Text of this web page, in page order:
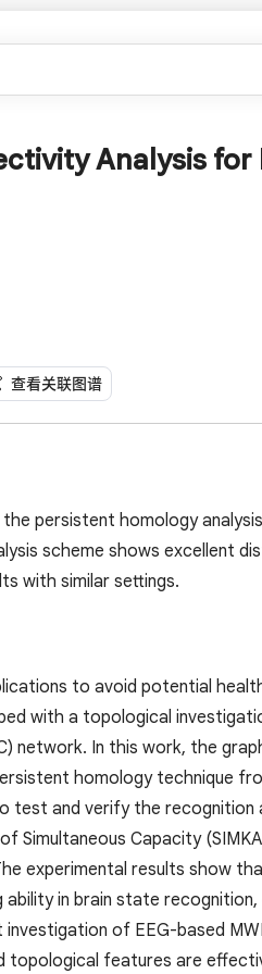
Analysis for
查看关联图谱
persistent homology
scheme shows excellent
with similar settings.
to avoid potential
with a topological
network. In this work, the
homology technique
test and verify the
Simultaneous Capacity
experimental results show
ability in brain state
of EEG-based
topological features are